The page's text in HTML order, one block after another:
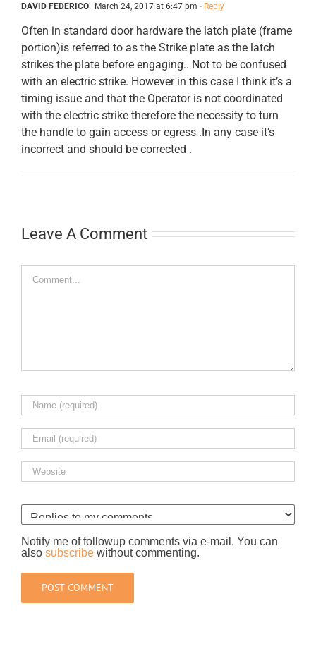
DAVID FEDERICO March 24, 2017 at 6:47 pm - Reply
Often in standard door hardware the latch plate (frame
portion)is referred to as the Strike plate as the latch
strikes the plate before engaging.. Not to be confused
with an electric strike. However in this case I think it’s a
timing issue and that the Operator is not coordinated
with the electric strike therefore the necessity to turn
the handle to gain access or egress .In any case it’s
incorrect and should be corrected .
Leave A Comment
Comment
Notify me of followup comments via e-mail. You can
also subscribe without commenting.